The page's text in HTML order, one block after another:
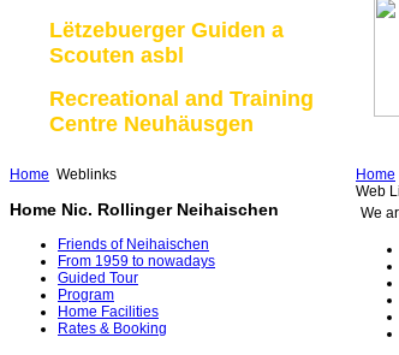
Lëtzebuerger Guiden a
Scouten asbl
Recreational and Training
Centre Neuhäusgen
Home Weblinks
Home Nic. Rollinger Neihaischen
Friends of Neihaischen
From 1959 to nowadays
Guided Tour
Program
Home Facilities
Rates & Booking
Home
Web
We